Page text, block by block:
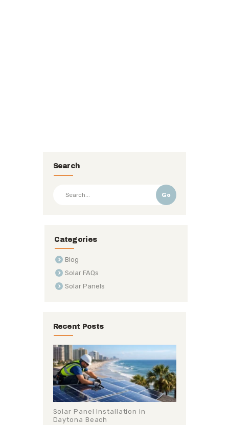
Search
Go
Categories
Blog
Solar FAQs
Solar Panels
Recent Posts
Solar Panel Installation in
Daytona Beach